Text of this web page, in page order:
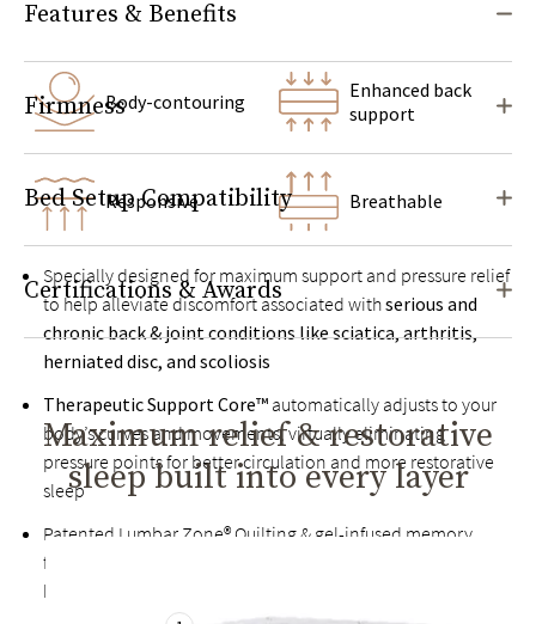
Features & Benefits
Body-contouring
Enhanced back
support
Responsive Breathable
Specially designed for maximum support and pressure relief
to help alleviate discomfort associated withserious and
chronic back & joint conditions like sciatica, arthritis,
herniated disc, and scoliosis
Therapeutic Support Core™ automatically adjusts to your
body’s curves and movements, virtually eliminating
pressure points for better circulation and more restorative
sleep
Patented Lumbar Zone® Quilting & gel-infused memory
foam help relieve back pain by keeping your spine in
healthy alignment
Firmness
Bed Setup Compatibility
Certifications & Awards
Maximum relief & restorative
sleep built into every layer